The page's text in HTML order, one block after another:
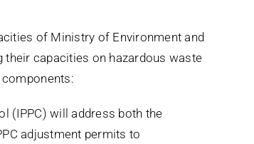
of Ministry of Environment and
their capacities on hazardous waste
(IPPC) will address both the
adjustment permits to